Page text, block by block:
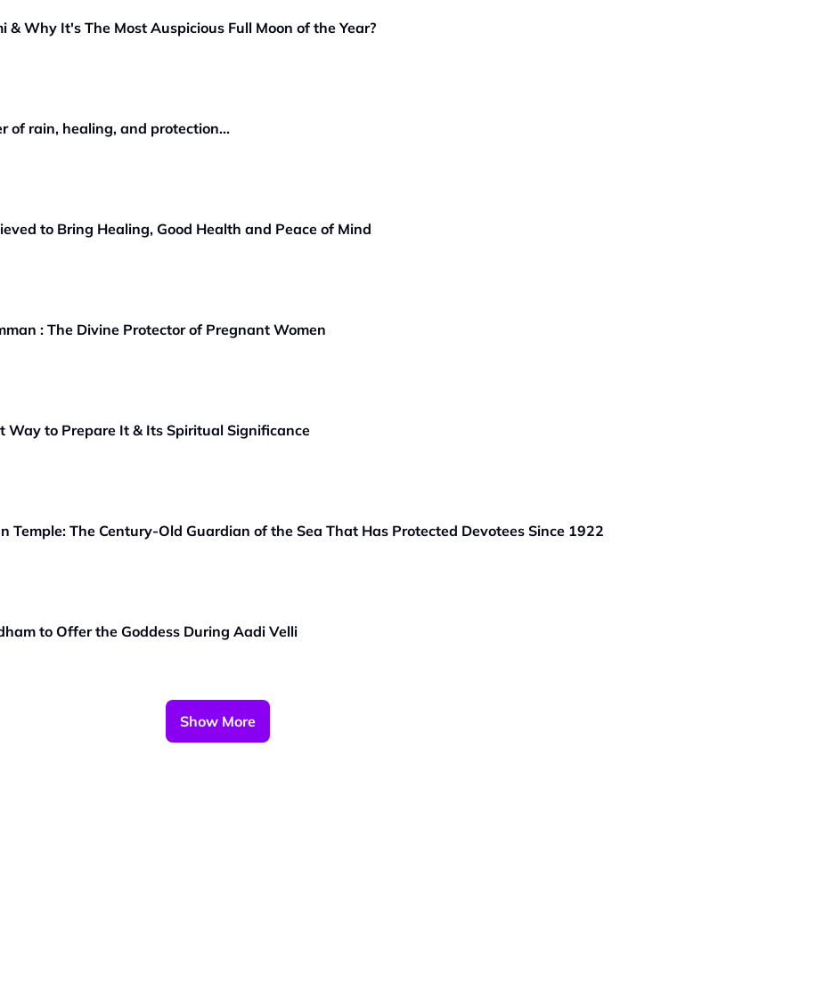
& Why It's The Most Auspicious Full Moon of the Year?
of rain, healing, and protection...
to Bring Healing, Good Health and Peace of Mind
: The Divine Protector of Pregnant Women
Way to Prepare It & Its Spiritual Significance
Temple: The Century-Old Guardian of the Sea That Has Protected Devotees Since 1922
to Offer the Goddess During Aadi Velli
Show More